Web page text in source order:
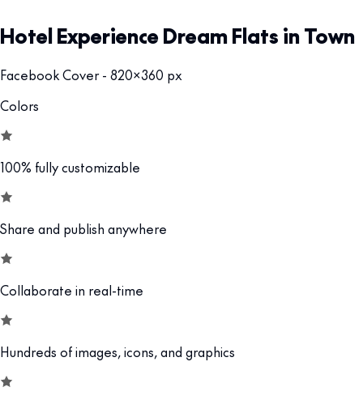
Hotel Experience Dream Flats in Town
Facebook Cover - 820x360 px
Colors
100% fully customizable
Share and publish anywhere
Collaborate in real-time
Hundreds of images, icons, and graphics